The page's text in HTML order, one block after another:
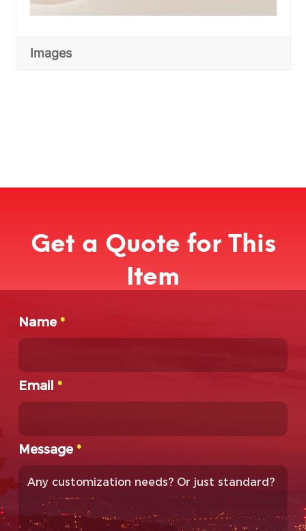
Images
Get a Quote for This
Item
Name*
Email*
Message*